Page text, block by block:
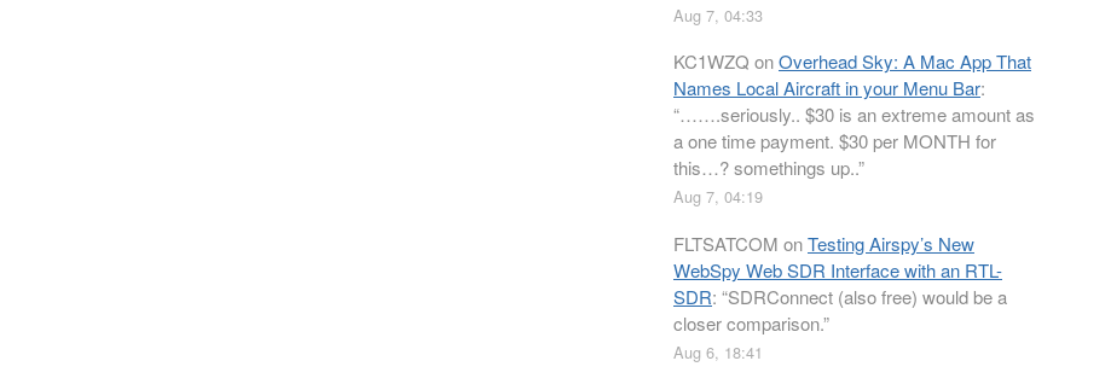
Aug 7, 04:33
KC1WZQ onOverhead Sky: A Mac App That
Names Local Aircraft in your Menu Bar:
“…….seriously.. $30 is an extreme amount as
a one time payment. $30 per MONTH for
this…? somethings up..”
Aug 7, 04:19
FLTSATCOM onTesting Airspy’s New
WebSpy Web SDR Interface with an RTL-
SDR: “SDRConnect (also free) would be a
closer comparison.”
Aug 6, 18:41